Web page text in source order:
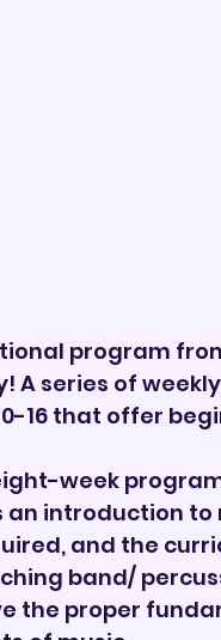
program
A series of
16 that offer
week
an introduction
and the
band/
the proper